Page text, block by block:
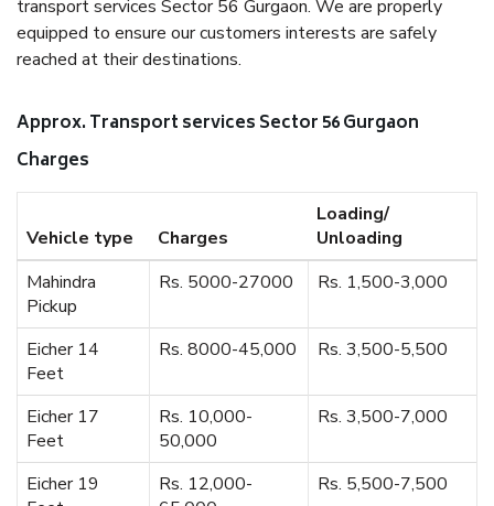
transport services Sector 56 Gurgaon. We are properly
equipped to ensure our customers interests are safely
reached at their destinations.
Approx. Transport services Sector 56 Gurgaon
Charges
Vehicle type Charges
Loading/
Unloading
Mahindra
Pickup
Rs. 5000-27000 Rs. 1,500-3,000
Eicher 14
Feet
Rs. 8000-45,000 Rs. 3,500-5,500
Eicher 17
Feet
Rs. 10,000-
50,000
Rs. 3,500-7,000
Eicher 19
Rs. 12,000-
Rs. 5,500-7,500